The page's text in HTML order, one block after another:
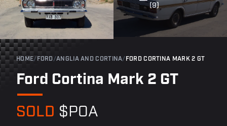
(9)
HOME/ FORD /ANGLIA AND CORTINA/ FORD CORTINA MARK 2 GT
Ford Cortina Mark 2 GT
SOLD $POA